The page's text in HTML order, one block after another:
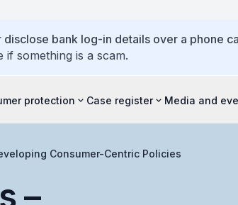
bank log-in details over a phone
something is a scam.
protection Case register Media and
Consumer-Centric Policies
–